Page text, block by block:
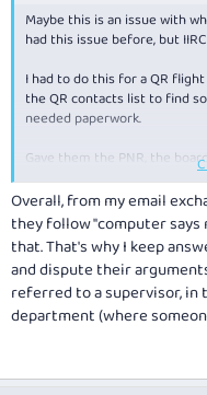
Maybe this is an issue with
had this issue before, but
I had to do this for a QR
the QR contacts list to find
needed paperwork.
Gave them the PNR, the
flights on either side of the
wonder what some of the
sometimes. Give them all
if missing that sector didn't
which credited.
Overall, from my email
they follow "computer
that. That's why I keep
and dispute their
referred to a supervisor,
department (where